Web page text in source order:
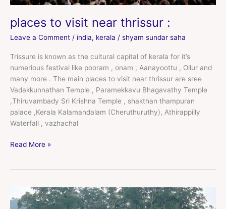
places to visit near thrissur :
Leave a Comment / india, kerala / shyam sundar saha
Trissure is known as the cultural capital of kerala for it’s
numerious festival like pooram , onam , Aanayoottu , Ollur and
many more . The main places to visit near thrissur are sree
Vadakkunnathan Temple , Paramekkavu Bhagavathy Temple
,Thiruvambady Sri Krishna Temple , shakthan thampuran
palace ,Kerala Kalamandalam (Cheruthuruthy), Athirappilly
Waterfall , vazhachal
Read More »
Munnar
budget